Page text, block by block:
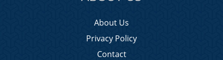
About Us
Privacy Policy
Contact